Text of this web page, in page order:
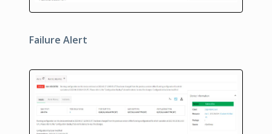
Failure Alert